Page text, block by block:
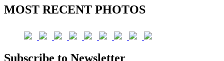
MOST RECENT PHOTOS
Subscribe to Newsletter